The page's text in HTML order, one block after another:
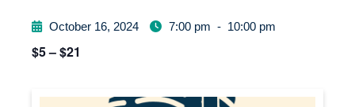
October 16, 2024 7:00 pm - 10:00 pm
$5 – $21